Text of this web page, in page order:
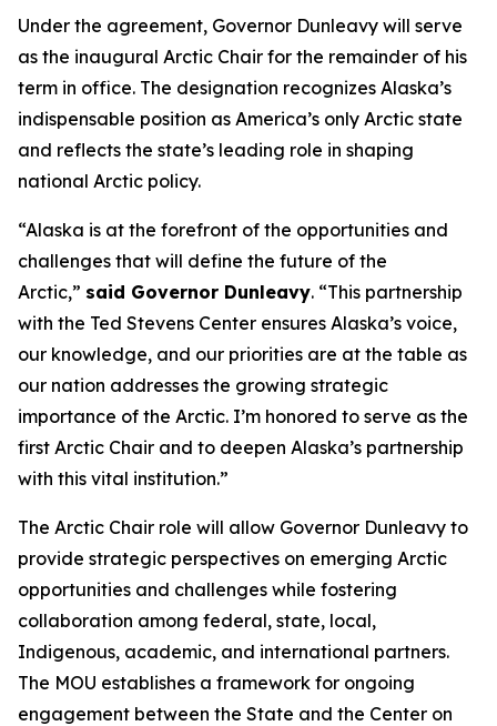
Under the agreement, Governor Dunleavy will serve
as the inaugural Arctic Chair for the remainder of his
term in office. The designation recognizes Alaska’s
indispensable position as America’s only Arctic state
and reflects the state’s leading role in shaping
national Arctic policy.
“Alaska is at the forefront of the opportunities and
challenges that will define the future of the
Arctic,” said Governor Dunleavy. “This partnership
with the Ted Stevens Center ensures Alaska’s voice,
our knowledge, and our priorities are at the table as
our nation addresses the growing strategic
importance of the Arctic. I’m honored to serve as the
first Arctic Chair and to deepen Alaska’s partnership
with this vital institution.”
The Arctic Chair role will allow Governor Dunleavy to
provide strategic perspectives on emerging Arctic
opportunities and challenges while fostering
collaboration among federal, state, local,
Indigenous, academic, and international partners.
The MOU establishes a framework for ongoing
engagement between the State and the Center on